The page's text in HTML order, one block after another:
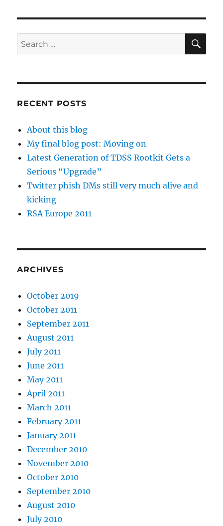
Search
for:
RECENT POSTS
About this blog
My final blog post: Moving on
Latest Generation of TDSS Rootkit Gets a
Serious “Upgrade”
Twitter phish DMs still very much alive and
kicking
RSA Europe 2011
ARCHIVES
October 2019
October 2011
September 2011
August 2011
July 2011
June 2011
May 2011
April 2011
March 2011
February 2011
January 2011
December 2010
November 2010
October 2010
September 2010
August 2010
July 2010